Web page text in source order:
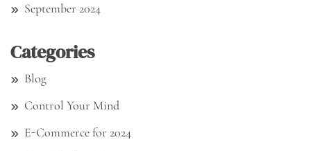
September 2024
Categories
Blog
Control Your Mind
E-Commerce for 2024